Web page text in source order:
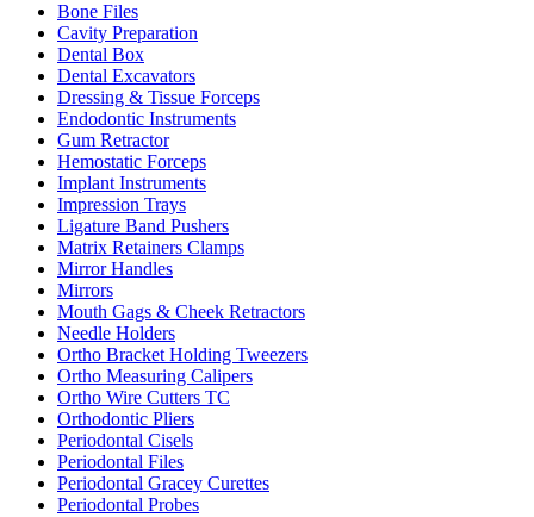
Bone Files
Cavity Preparation
Dental Box
Dental Excavators
Dressing & Tissue Forceps
Endodontic Instruments
Gum Retractor
Hemostatic Forceps
Implant Instruments
Impression Trays
Ligature Band Pushers
Matrix Retainers Clamps
Mirror Handles
Mirrors
Mouth Gags & Cheek Retractors
Needle Holders
Ortho Bracket Holding Tweezers
Ortho Measuring Calipers
Ortho Wire Cutters TC
Orthodontic Pliers
Periodontal Cisels
Periodontal Files
Periodontal Gracey Curettes
Periodontal Probes